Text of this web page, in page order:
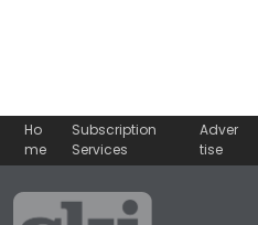
Ho
me
Subscription
Services
Adver
tise